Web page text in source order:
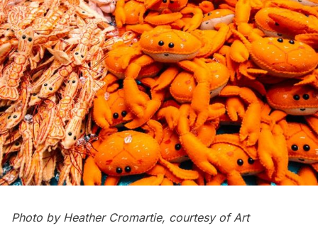
Photo by Heather Cromartie, courtesy of Art